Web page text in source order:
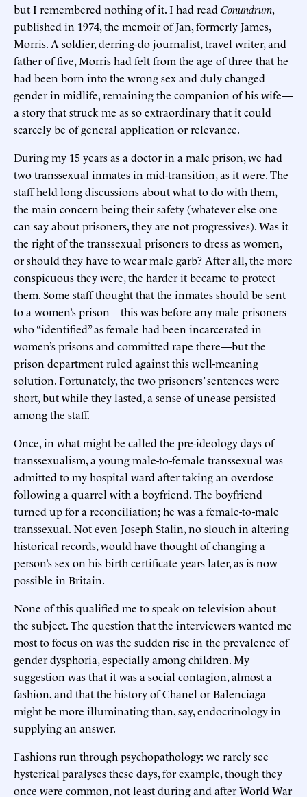
but I remembered nothing of it. I had read Conundrum,
published in 1974, the memoir of Jan, formerly James,
Morris. A soldier, derring-do journalist, travel writer, and
father of five, Morris had felt from the age of three that he
had been born into the wrong sex and duly changed
gender in midlife, remaining the companion of his wife—
a story that struck me as so extraordinary that it could
scarcely be of general application or relevance.
During my 15 years as a doctor in a male prison, we had
two transsexual inmates in mid-transition, as it were. The
staff held long discussions about what to do with them,
the main concern being their safety (whatever else one
can say about prisoners, they are not progressives). Was it
the right of the transsexual prisoners to dress as women,
or should they have to wear male garb? After all, the more
conspicuous they were, the harder it became to protect
them. Some staff thought that the inmates should be sent
to a women’s prison—this was before any male prisoners
who “identified” as female had been incarcerated in
women’s prisons and committed rape there—but the
prison department ruled against this well-meaning
solution. Fortunately, the two prisoners’ sentences were
short, but while they lasted, a sense of unease persisted
among the staff.
Once, in what might be called the pre-ideology days of
transsexualism, a young male-to-female transsexual was
admitted to my hospital ward after taking an overdose
following a quarrel with a boyfriend. The boyfriend
turned up for a reconciliation; he was a female-to-male
transsexual. Not even Joseph Stalin, no slouch in altering
historical records, would have thought of changing a
person’s sex on his birth certificate years later, as is now
possible in Britain.
None of this qualified me to speak on television about
the subject. The question that the interviewers wanted me
most to focus on was the sudden rise in the prevalence of
gender dysphoria, especially among children. My
suggestion was that it was a social contagion, almost a
fashion, and that the history of Chanel or Balenciaga
might be more illuminating than, say, endocrinology in
supplying an answer.
Fashions run through psychopathology: we rarely see
hysterical paralyses these days, for example, though they
once were common, not least during and after World War